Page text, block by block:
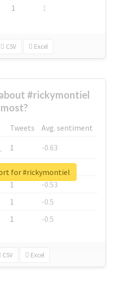
1 1
CSV Excel
#rickymontiel
Tweets
Avg. sentiment
1
-0.63
1
-0.6
1
-0.53
1
-0.5
1 -0.5
CSV Excel
for #rickymontiel